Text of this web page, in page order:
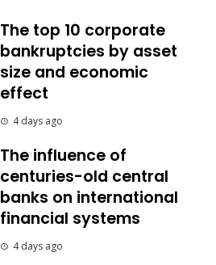
The top 10 corporate
bankruptcies by asset
size and economic
effect
4 days ago
The influence of
centuries-old central
banks on international
financial systems
4 days ago